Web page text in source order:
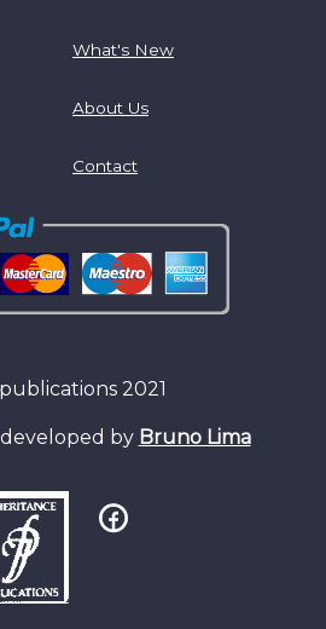
What's New
About Us
Contact
2021
by Bruno Lima